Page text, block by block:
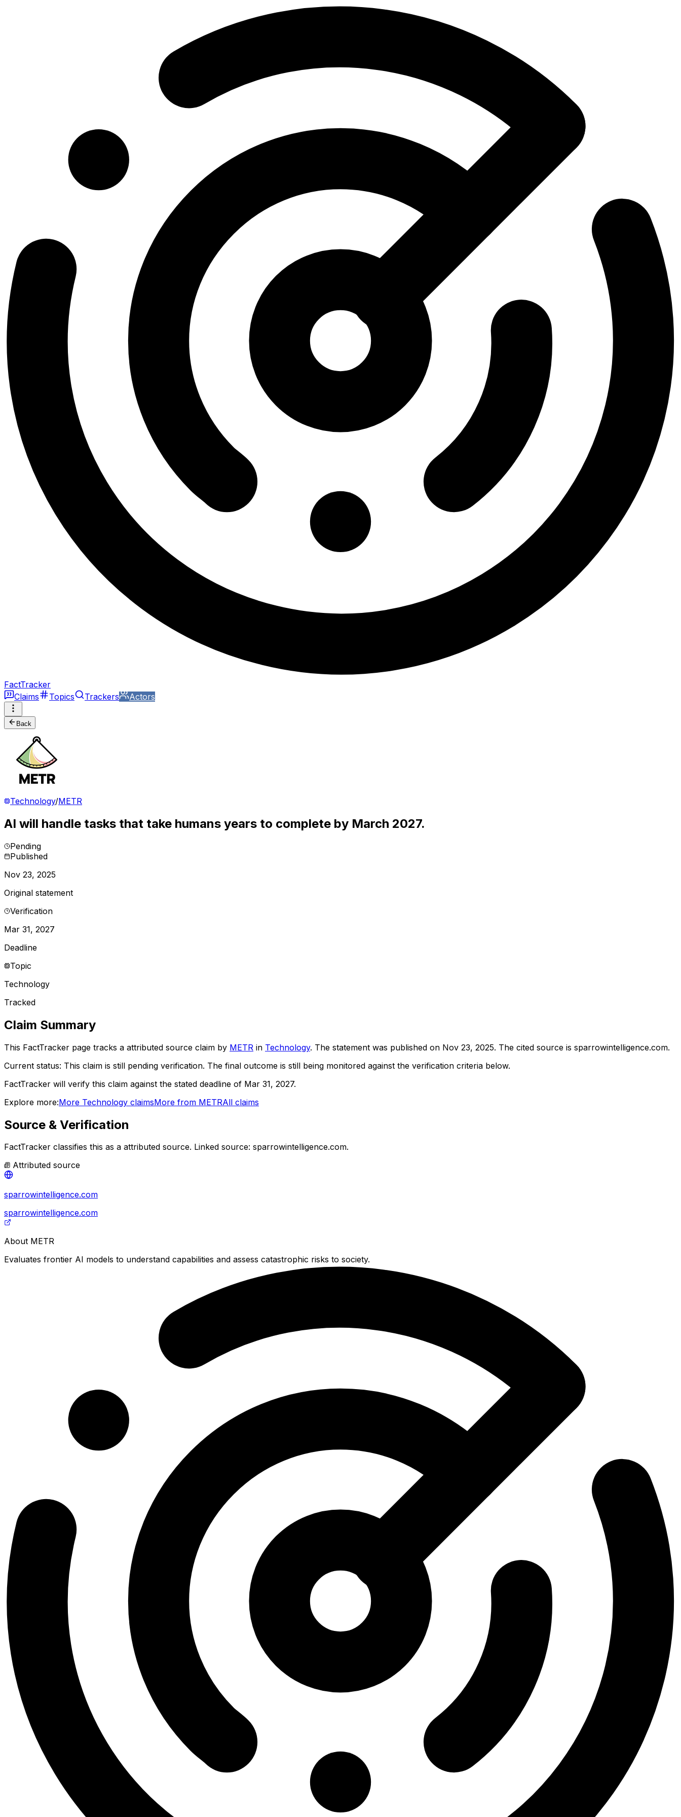
FactTracker
Claims
Topics Trackers Actors
Back
Technology/METR
AI will handle tasks that take humans years to complete by March 2027.
Pending
Published
Nov 23, 2025
Original statement
Verification
Mar 31, 2027
Deadline
Topic
Technology
Tracked
Claim Summary
This FactTracker page tracks a attributed source claim by METR in Technology. The statement was published on Nov 23, 2025. The cited source is sparrowintelligence.com.
Current status: This claim is still pending verification. The final outcome is still being monitored against the verification criteria below.
FactTracker will verify this claim against the stated deadline of Mar 31, 2027.
Explore more:More Technology claimsMore from METRAll claims
Source & Verification
FactTracker classifies this as a attributed source. Linked source: sparrowintelligence.com.
Attributed source
sparrowintelligence.com
sparrowintelligence.com
About METR
Evaluates frontier AI models to understand capabilities and assess catastrophic risks to society.